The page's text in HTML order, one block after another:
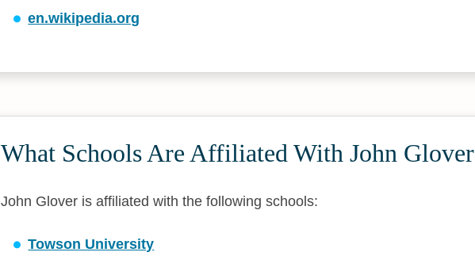
en.wikipedia.org
What Schools Are Affiliated With John
John Glover is affiliated with the following schools:
Towson University